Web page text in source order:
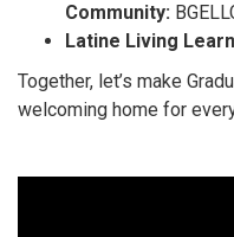
Community:
Latine Living
Together, let’s make
welcoming home for